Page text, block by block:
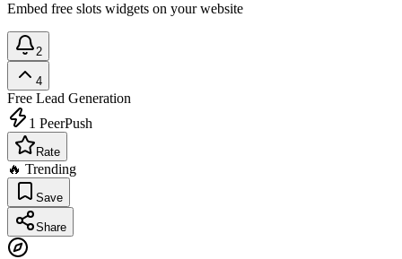
Embed free slots widgets on your website
2
4
Free Lead Generation
1 PeerPush
Rate
🔥 Trending
Save
Share